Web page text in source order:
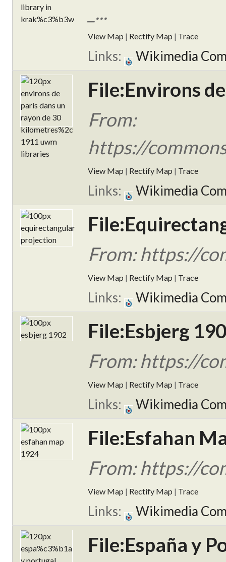
_...
View Map | Rectify Map | Trace
Links: Wikimedia
File:Environs
From:
https://
View Map | Rectify Map | Trace
Links: Wikimedia
From: https://
View Map | Rectify Map | Trace
Links: Wikimedia
File:Esbjerg
From: https://
View Map | Rectify Map | Trace
Links: Wikimedia
File:Esfahan
From: https://
View Map | Rectify Map | Trace
Links: Wikimedia
File:España y